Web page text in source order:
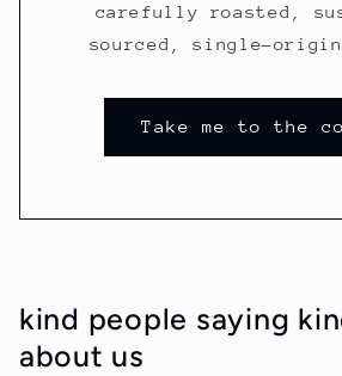
carefully roasted,
sourced, single-
Take me to the
kind people saying
about us